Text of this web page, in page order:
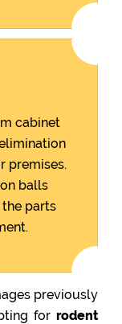
cabinet
premises.
balls
parts
previously
for rodent